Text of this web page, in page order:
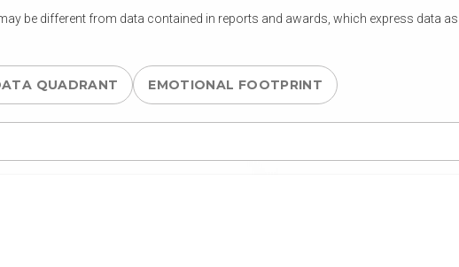
be different from data contained in reports and awards, which express data
QUADRANT EMOTIONAL FOOTPRINT